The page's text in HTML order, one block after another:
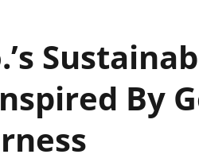
By